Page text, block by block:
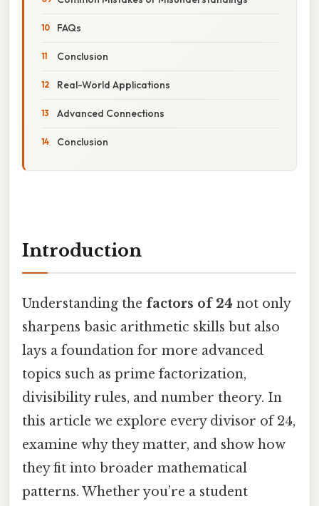
FAQs
Conclusion
Real-World Applications
Advanced Connections
Conclusion
Introduction
Understanding the factors of 24 not only
sharpens basic arithmetic skills but also
lays a foundation for more advanced
topics such as prime factorization,
divisibility rules, and number theory. In
this article we explore every divisor of 24,
examine why they matter, and show how
they fit into broader mathematical
patterns. Whether you’re a student